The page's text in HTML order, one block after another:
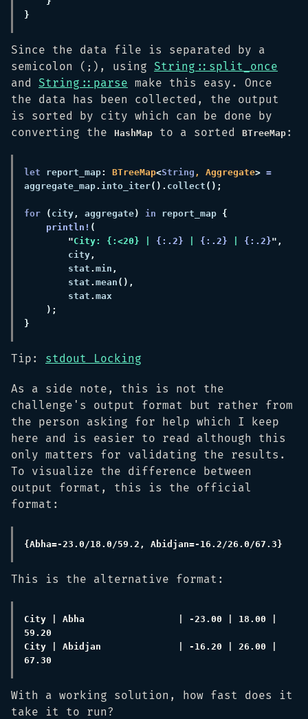
Since the data file is separated by a
semicolon ( ; ), using String::split_once
and String::parse make this easy. Once
the data has been collected, the output
is sorted by city which can be done by
converting the
HashMap to a sorted BTreeMap :
let report_map: BTreeMap<String , Aggregate> =
aggregate_map. into_iter(). collect
for ( city , aggregate) in report_map
println!
"City: {:<20} | {:.2} {:.2} {:.2}
        city
        stat
. min
        stat
. mean
        stat
.
Tip: stdout Locking
As a side note, this is not the
challenge's output format but rather from
the person asking for help which I keep
here and is easier to read although this
only matters for validating the results.
To visualize the difference between
output format, this is the official
format:
This is the alternative format:
City | Abha                 | -23.00 | 18.00 |
City | Abidjan              | -16.20 | 26.00 |
With a working solution, how fast does it
take it to run?